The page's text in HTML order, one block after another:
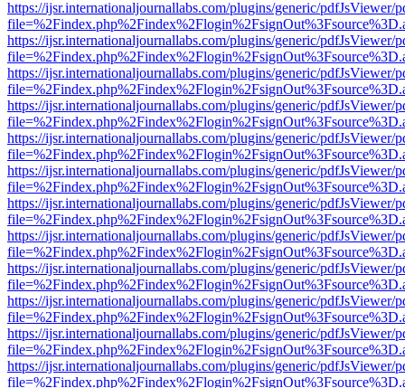
https://ijsr.internationaljournallabs.com/plugins/generic/pdfJsViewer/
https://ijsr.internationaljournallabs.com/plugins/generic/pdfJsViewer/
https://ijsr.internationaljournallabs.com/plugins/generic/pdfJsViewer/
https://ijsr.internationaljournallabs.com/plugins/generic/pdfJsViewer/
https://ijsr.internationaljournallabs.com/plugins/generic/pdfJsViewer/
https://ijsr.internationaljournallabs.com/plugins/generic/pdfJsViewer/
https://ijsr.internationaljournallabs.com/plugins/generic/pdfJsViewer/
https://ijsr.internationaljournallabs.com/plugins/generic/pdfJsViewer/
https://ijsr.internationaljournallabs.com/plugins/generic/pdfJsViewer/
https://ijsr.internationaljournallabs.com/plugins/generic/pdfJsViewer/
https://ijsr.internationaljournallabs.com/plugins/generic/pdfJsViewer/
https://ijsr.internationaljournallabs.com/plugins/generic/pdfJsViewer/